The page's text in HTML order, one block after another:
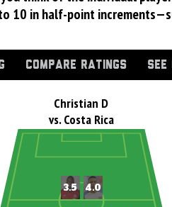
10 in half-point
COMPARE RATINGS SEE
Christian D
vs. Costa Rica